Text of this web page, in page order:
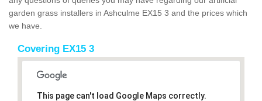
garden grass installers in Ashculme EX15 3 and the prices which
we have.
Covering EX15 3
This page can't load Google Maps correctly.